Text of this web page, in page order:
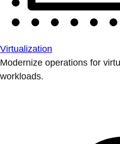
Virtualization
Modernize operations for
workloads.